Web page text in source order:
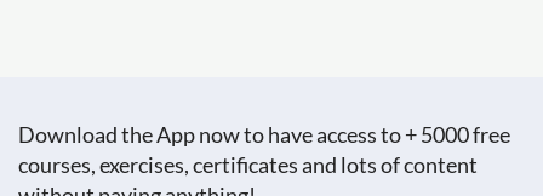
Download the App now to have access to + 5000 free
courses, exercises, certificates and lots of content